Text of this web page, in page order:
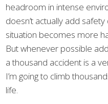
headroom in intense
doesn’t actually add
situation becomes more
But whenever possible
a thousand accident is a
I’m going to climb
life.